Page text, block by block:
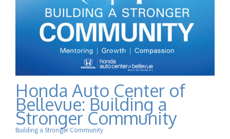
Honda Auto Center of
Bellevue: Building a
Stronger Community
Building a Stronger Community